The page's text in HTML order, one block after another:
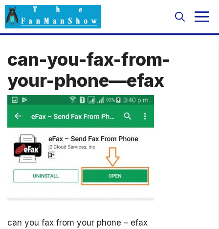
Skip
to
content
can-you-fax-from-
your-phone—efax
can you fax from your phone – efax